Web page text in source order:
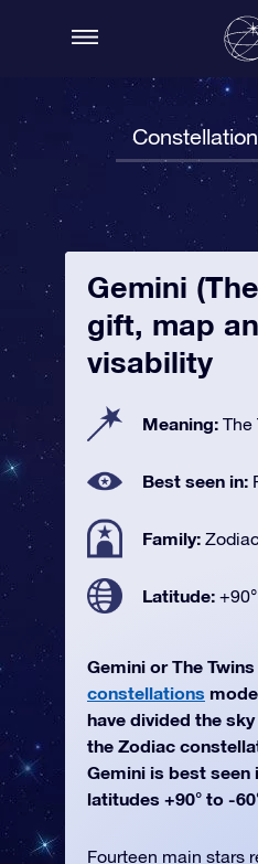
Gemini
gift, map
visability
Meaning: The
Best seen in:
Family: Zodiac
Latitude:
Gemini or The
constellations
have divided the
the Zodiac
Gemini is best seen
latitudes +90° to -
Fourteen main stars